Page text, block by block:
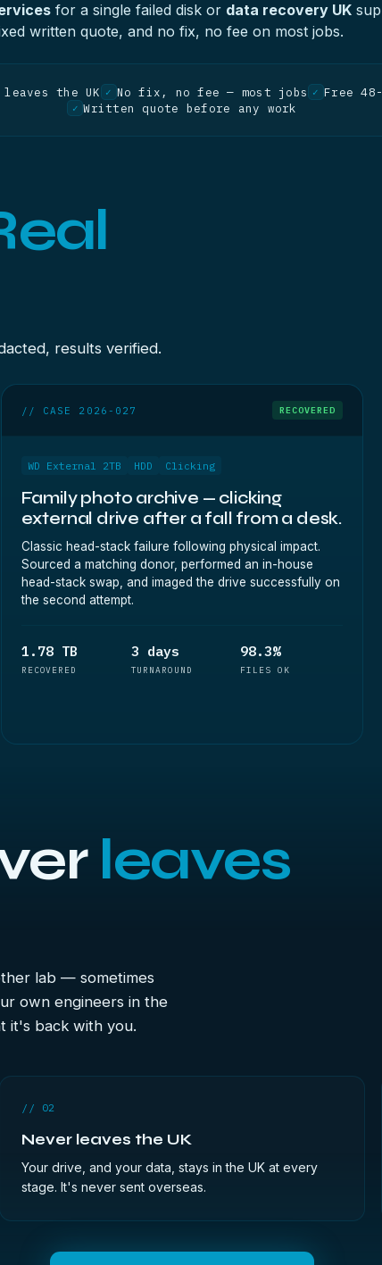
for a single failed disk or data recovery UK
written quote, and no fix, no fee on most jobs.
the UK ✓ No fix, no fee — most jobs ✓ Free
✓ Written quote before any work
results verified.
// CASE 2026-027 RECOVERED
WD External 2TB HDD Clicking
Family photo archive — clicking
external drive after a fall from a desk.
Classic head-stack failure following physical impact.
Sourced a matching donor, performed an in-house
head-stack swap, and imaged the drive successfully on
the second attempt.
1.78 TB
RECOVERED
3 days
TURNAROUND
98.3%
FILES OK
leaves
lab — sometimes
own engineers in the
it's back with you.
// 02
Never leaves the UK
Your drive, and your data, stays in the UK at every
stage. It's never sent overseas.